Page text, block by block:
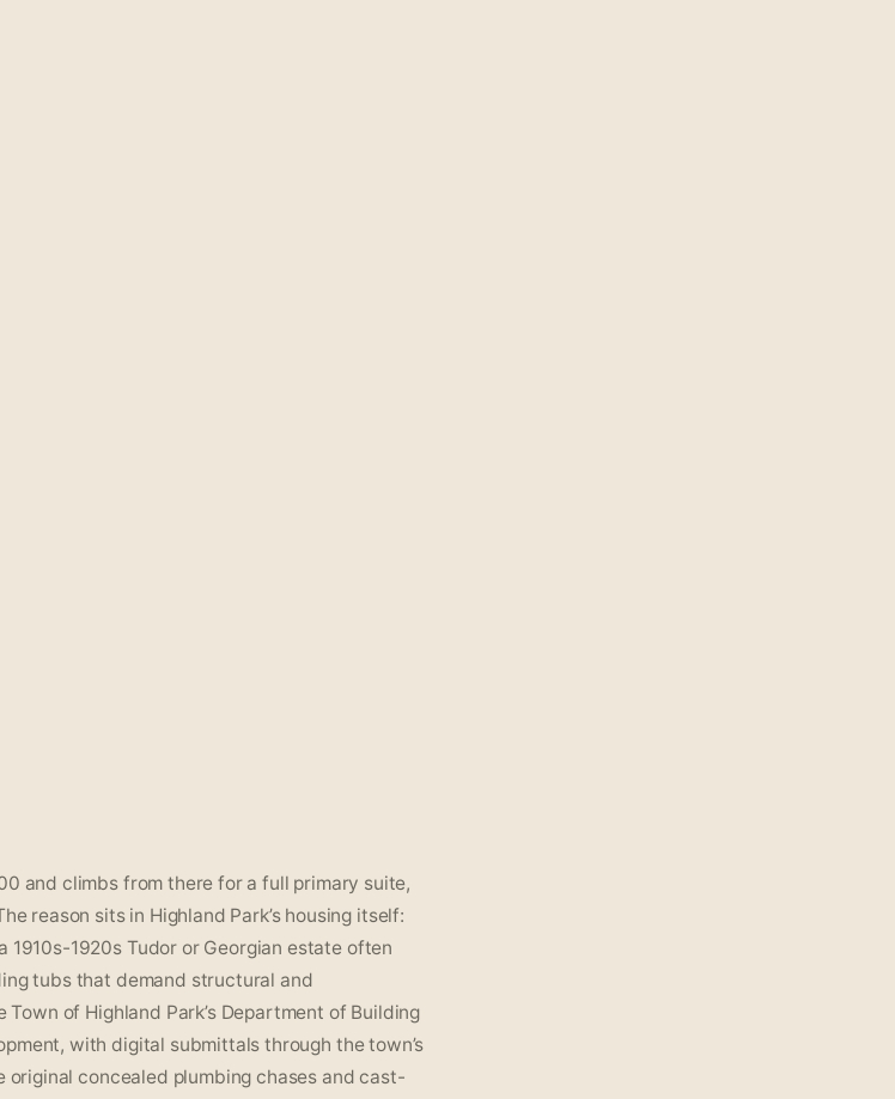
and climbs from there for a full primary suite,
reason sits in Highland Park’s housing itself:
1910s-1920s Tudor or Georgian estate often
tubs that demand structural and
of Highland Park’s Department of Building
with digital submittals through the town’s
original concealed plumbing chases and cast-